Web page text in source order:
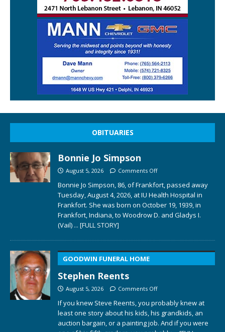
OBITUARIES
Bonnie Jo Simpson
August 5, 2026 Comments Off
Bonnie Jo Simpson, 86, of Frankfort, passed away
Tuesday, August 4, 2026, at IU Health Hospital in
Frankfort. She was born on October 19, 1939, in
Frankfort, Indiana, to Woodrow D. and Gladys I.
(Vail) ... [FULL STORY]
GOODWIN FUNERAL HOME
Stephen Reents
August 5, 2026 Comments Off
If you knew Steve Reents, you probably knew at
least one story about his kids, his grandkids, an
auction bargain, or a painting job. And if you were